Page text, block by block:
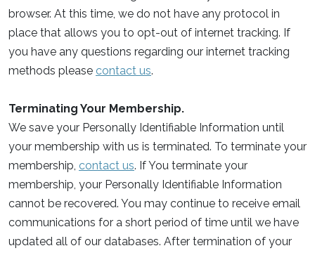
browser. At this time, we do not have any protocol in
place that allows you to opt-out of internet tracking. If
you have any questions regarding our internet tracking
methods please contact us.
Terminating Your Membership.
We save your Personally Identifiable Information until
your membership with us is terminated. To terminate your
membership, contact us. If You terminate your
membership, your Personally Identifiable Information
cannot be recovered. You may continue to receive email
communications for a short period of time until we have
updated all of our databases. After termination of your